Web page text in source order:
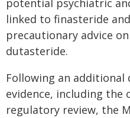
potential psychiatric
linked to finasteride
precautionary advice
dutasteride.
Following an
evidence, including the
regulatory review, the